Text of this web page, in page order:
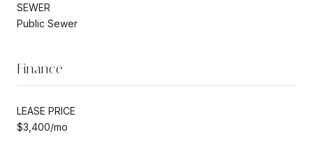
SEWER
Public Sewer
Finance
LEASE PRICE
$3,400/mo